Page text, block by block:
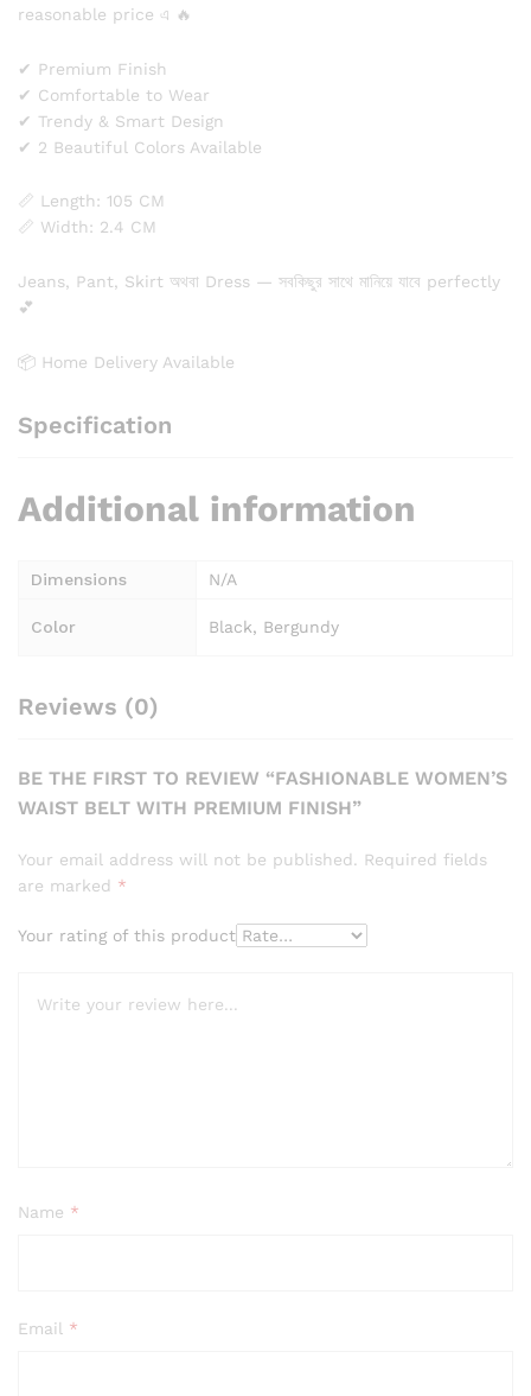
reasonable price এ 🔥
✔ Premium Finish
✔ Comfortable to Wear
✔ Trendy & Smart Design
✔ 2 Beautiful Colors Available
📏 Length: 105 CM
📏 Width: 2.4 CM
Jeans, Pant, Skirt অথবা Dress — সবকিছুর সাথে মানিয়ে যাবে perfectly
💕
📦 Home Delivery Available
Specification
Additional information
Dimensions N/A
Color Black, Bergundy
Reviews (0)
BE THE FIRST TO REVIEW “FASHIONABLE WOMEN’S
WAIST BELT WITH PREMIUM FINISH”
Your email address will not be published. Required fields
are marked *
Your rating of this product
Name *
Email *